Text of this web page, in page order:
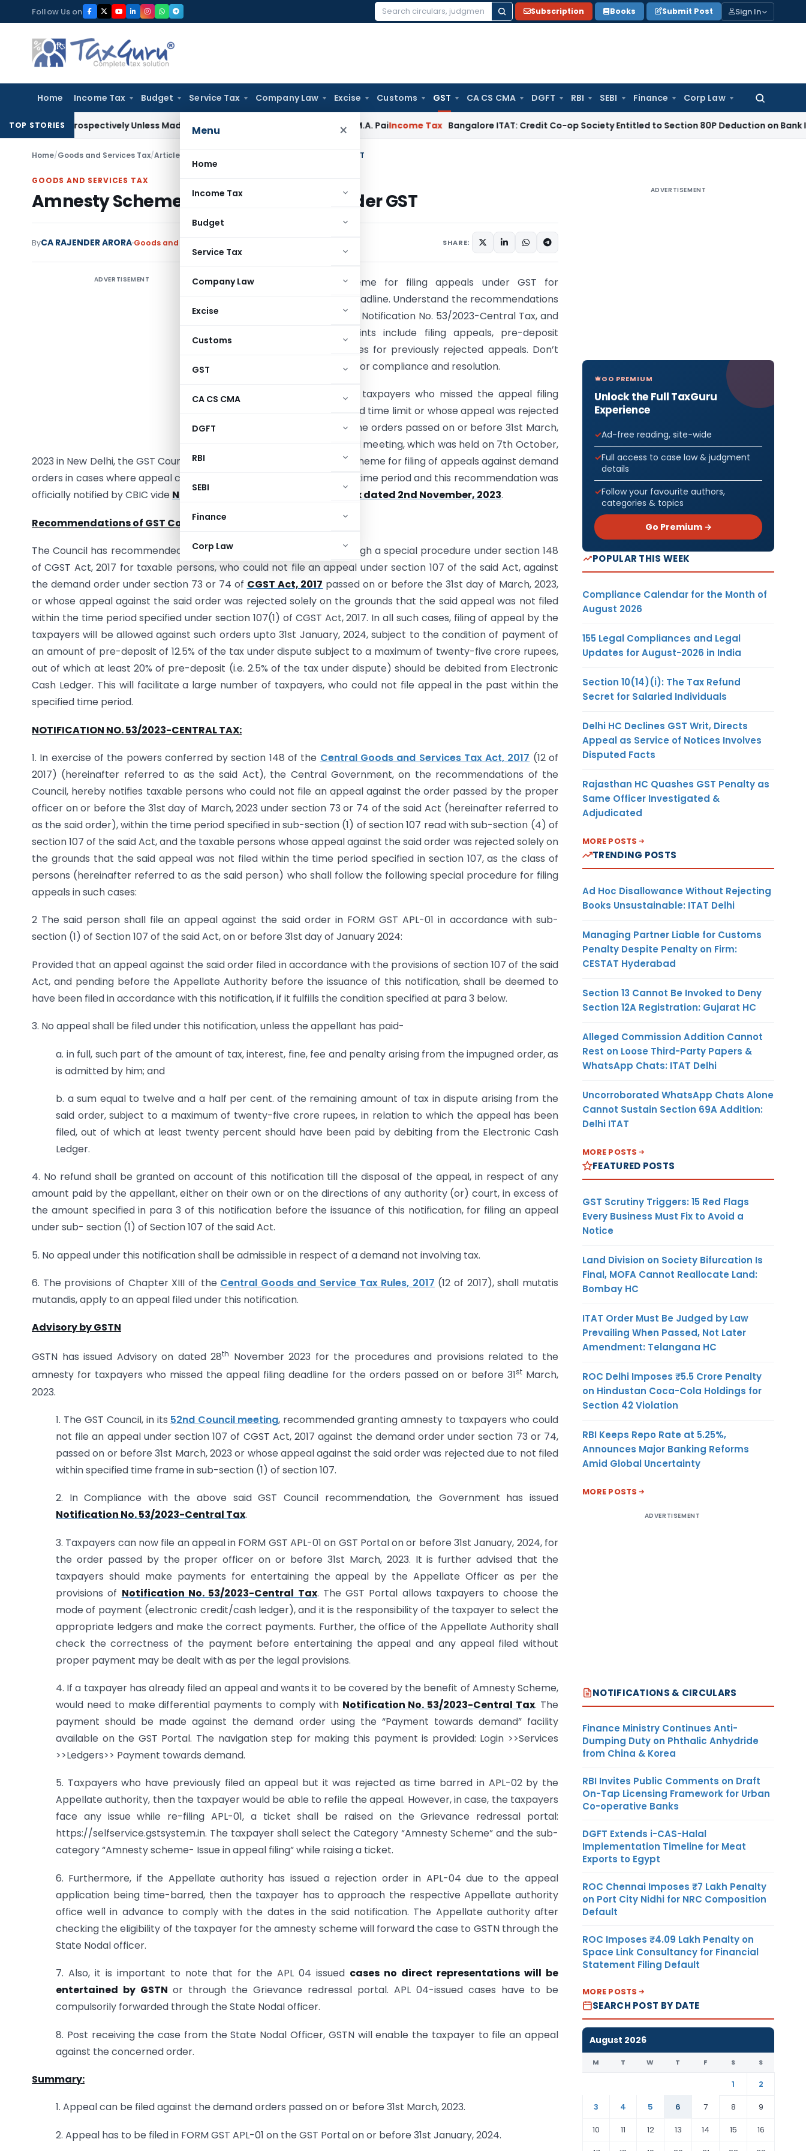
to
content
Follow Us on
Search
Subscription Books Submit Post Sign In
Home Income Tax Budget Service Tax Company Law Excise Customs GST CA CS CMA DGFT RBI SEBI Finance Corp Law
Search
for:
Menu ×
Home
Income Tax
Budget
Service Tax
Company Law
Excise
Customs
GST
CA CS CMA
DGFT
RBI
SEBI
Finance
Corp Law
TOP STORIES
Retrospectively Unless Made Prospective; No Subvention Beyond T.M.A. PaiIncome Tax Bangalore ITAT: Credit Co-op Society Entitled to Section 80P Deduction on Bank Interest
Home/Goods and Services Tax/Articles Amnesty Scheme For Filing Appeal Under GST
GOODS AND SERVICES TAX
Amnesty Scheme For Filing Appeal Under GST
ByCA RAJENDER ARORA Goods and Services Tax SHARE:
ADVERTISEMENT
Explore the amnesty scheme for filing appeals under GST for
taxpayers who missed the deadline. Understand the recommendations
of the GST Council, details of Notification No. 53/2023-Central Tax, and
advisory by GSTN. Key points include filing appeals, pre-deposit
requirements, and procedures for previously rejected appeals. Don’t
miss the golden opportunity for compliance and resolution.
Golden Opportunity for the taxpayers who missed the appeal filing
deadline within the prescribed time limit or whose appeal was rejected
due to time barred against the orders passed on or before 31st March,
2023. In the 52nd GST Council meeting, which was held on 7th October,
2023 in New Delhi, the GST Council has recommended an amnesty scheme for filing of appeals against demand
orders in cases where appeal could not be filed within the allowable time period and this recommendation was
officially notified by CBIC vide Notification No. 53/2023-Central Tax dated 2nd November, 2023.
Recommendations of GST Council:
The Council has recommended providing an amnesty scheme through a special procedure under section 148
of CGST Act, 2017 for taxable persons, who could not file an appeal under section 107 of the said Act, against
the demand order under section 73 or 74 of CGST Act, 2017 passed on or before the 31st day of March, 2023,
or whose appeal against the said order was rejected solely on the grounds that the said appeal was not filed
within the time period specified under section 107(1) of CGST Act, 2017. In all such cases, filing of appeal by the
taxpayers will be allowed against such orders upto 31st January, 2024, subject to the condition of payment of
an amount of pre-deposit of 12.5% of the tax under dispute subject to a maximum of twenty-five crore rupees,
out of which at least 20% of pre-deposit (i.e. 2.5% of the tax under dispute) should be debited from Electronic
Cash Ledger. This will facilitate a large number of taxpayers, who could not file appeal in the past within the
specified time period.
NOTIFICATION NO. 53/2023-CENTRAL TAX:
1. In exercise of the powers conferred by section 148 of the Central Goods and Services Tax Act, 2017 (12 of
2017) (hereinafter referred to as the said Act), the Central Government, on the recommendations of the
Council, hereby notifies taxable persons who could not file an appeal against the order passed by the proper
officer on or before the 31st day of March, 2023 under section 73 or 74 of the said Act (hereinafter referred to
as the said order), within the time period specified in sub-section (1) of section 107 read with sub-section (4) of
section 107 of the said Act, and the taxable persons whose appeal against the said order was rejected solely on
the grounds that the said appeal was not filed within the time period specified in section 107, as the class of
persons (hereinafter referred to as the said person) who shall follow the following special procedure for filing
appeals in such cases:
2 The said person shall file an appeal against the said order in FORM GST APL-01 in accordance with sub-
section (1) of Section 107 of the said Act, on or before 31st day of January 2024:
Provided that an appeal against the said order filed in accordance with the provisions of section 107 of the said
Act, and pending before the Appellate Authority before the issuance of this notification, shall be deemed to
have been filed in accordance with this notification, if it fulfills the condition specified at para 3 below.
3. No appeal shall be filed under this notification, unless the appellant has paid-
a. in full, such part of the amount of tax, interest, fine, fee and penalty arising from the impugned order, as
is admitted by him; and
b. a sum equal to twelve and a half per cent. of the remaining amount of tax in dispute arising from the
said order, subject to a maximum of twenty-five crore rupees, in relation to which the appeal has been
filed, out of which at least twenty percent should have been paid by debiting from the Electronic Cash
Ledger.
4. No refund shall be granted on account of this notification till the disposal of the appeal, in respect of any
amount paid by the appellant, either on their own or on the directions of any authority (or) court, in excess of
the amount specified in para 3 of this notification before the issuance of this notification, for filing an appeal
under sub- section (1) of Section 107 of the said Act.
5. No appeal under this notification shall be admissible in respect of a demand not involving tax.
6. The provisions of Chapter XIII of the Central Goods and Service Tax Rules, 2017 (12 of 2017), shall mutatis
mutandis, apply to an appeal filed under this notification.
Advisory by GSTN
GSTN has issued Advisory on dated 28th November 2023 for the procedures and provisions related to the
amnesty for taxpayers who missed the appeal filing deadline for the orders passed on or before 31st March,
2023.
1. The GST Council, in its 52nd Council meeting, recommended granting amnesty to taxpayers who could
not file an appeal under section 107 of CGST Act, 2017 against the demand order under section 73 or 74,
passed on or before 31st March, 2023 or whose appeal against the said order was rejected due to not filed
within specified time frame in sub-section (1) of section 107.
2. In Compliance with the above said GST Council recommendation, the Government has issued
Notification No. 53/2023-Central Tax.
3. Taxpayers can now file an appeal in FORM GST APL-01 on GST Portal on or before 31st January, 2024, for
the order passed by the proper officer on or before 31st March, 2023. It is further advised that the
taxpayers should make payments for entertaining the appeal by the Appellate Officer as per the
provisions of Notification No. 53/2023-Central Tax. The GST Portal allows taxpayers to choose the
mode of payment (electronic credit/cash ledger), and it is the responsibility of the taxpayer to select the
appropriate ledgers and make the correct payments. Further, the office of the Appellate Authority shall
check the correctness of the payment before entertaining the appeal and any appeal filed without
proper payment may be dealt with as per the legal provisions.
4. If a taxpayer has already filed an appeal and wants it to be covered by the benefit of Amnesty Scheme,
would need to make differential payments to comply with Notification No. 53/2023-Central Tax. The
payment should be made against the demand order using the “Payment towards demand” facility
available on the GST Portal. The navigation step for making this payment is provided: Login >>Services
>>Ledgers>> Payment towards demand.
5. Taxpayers who have previously filed an appeal but it was rejected as time barred in APL-02 by the
Appellate authority, then the taxpayer would be able to refile the appeal. However, in case, the taxpayers
face any issue while re-filing APL-01, a ticket shall be raised on the Grievance redressal portal:
https://selfservice.gstsystem.in. The taxpayer shall select the Category “Amnesty Scheme” and the sub-
category “Amnesty scheme- Issue in appeal filing” while raising a ticket.
6. Furthermore, if the Appellate authority has issued a rejection order in APL-04 due to the appeal
application being time-barred, then the taxpayer has to approach the respective Appellate authority
office well in advance to comply with the dates in the said notification. The Appellate authority after
checking the eligibility of the taxpayer for the amnesty scheme will forward the case to GSTN through the
State Nodal officer.
7. Also, it is important to note that for the APL 04 issued cases no direct representations will be
entertained by GSTN or through the Grievance redressal portal. APL 04-issued cases have to be
compulsorily forwarded through the State Nodal officer.
8. Post receiving the case from the State Nodal Officer, GSTN will enable the taxpayer to file an appeal
against the concerned order.
Summary:
1. Appeal can be filed against the demand orders passed on or before 31st March, 2023.
2. Appeal has to be filed in FORM GST APL-01 on the GST Portal on or before 31st January, 2024.
ADVERTISEMENT
GO PREMIUM
Unlock the Full TaxGuru
Experience
Ad-free reading, site-wide
Full access to case law & judgment
details
Follow your favourite authors,
categories & topics
Go Premium →
POPULAR THIS WEEK
Compliance Calendar for the Month of
August 2026
155 Legal Compliances and Legal
Updates for August-2026 in India
Section 10(14)(i): The Tax Refund
Secret for Salaried Individuals
Delhi HC Declines GST Writ, Directs
Appeal as Service of Notices Involves
Disputed Facts
Rajasthan HC Quashes GST Penalty as
Same Officer Investigated &
Adjudicated
MORE POSTS
TRENDING POSTS
Ad Hoc Disallowance Without Rejecting
Books Unsustainable: ITAT Delhi
Managing Partner Liable for Customs
Penalty Despite Penalty on Firm:
CESTAT Hyderabad
Section 13 Cannot Be Invoked to Deny
Section 12A Registration: Gujarat HC
Alleged Commission Addition Cannot
Rest on Loose Third-Party Papers &
WhatsApp Chats: ITAT Delhi
Uncorroborated WhatsApp Chats Alone
Cannot Sustain Section 69A Addition:
Delhi ITAT
MORE POSTS
FEATURED POSTS
GST Scrutiny Triggers: 15 Red Flags
Every Business Must Fix to Avoid a
Notice
Land Division on Society Bifurcation Is
Final, MOFA Cannot Reallocate Land:
Bombay HC
ITAT Order Must Be Judged by Law
Prevailing When Passed, Not Later
Amendment: Telangana HC
ROC Delhi Imposes ₹5.5 Crore Penalty
on Hindustan Coca-Cola Holdings for
Section 42 Violation
RBI Keeps Repo Rate at 5.25%,
Announces Major Banking Reforms
Amid Global Uncertainty
MORE POSTS
ADVERTISEMENT
NOTIFICATIONS & CIRCULARS
Finance Ministry Continues Anti-
Dumping Duty on Phthalic Anhydride
from China & Korea
RBI Invites Public Comments on Draft
On-Tap Licensing Framework for Urban
Co-operative Banks
DGFT Extends i-CAS-Halal
Implementation Timeline for Meat
Exports to Egypt
ROC Chennai Imposes ₹7 Lakh Penalty
on Port City Nidhi for NRC Composition
Default
ROC Imposes ₹4.09 Lakh Penalty on
Space Link Consultancy for Financial
Statement Filing Default
MORE POSTS
SEARCH POST BY DATE
August 2026
M T W T F S S
1
2
3
4 5 6 7 8
9
10
11 12 13 14 15
16